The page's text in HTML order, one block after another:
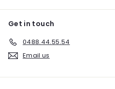
Get in touch
0488.44.55.54
Email us